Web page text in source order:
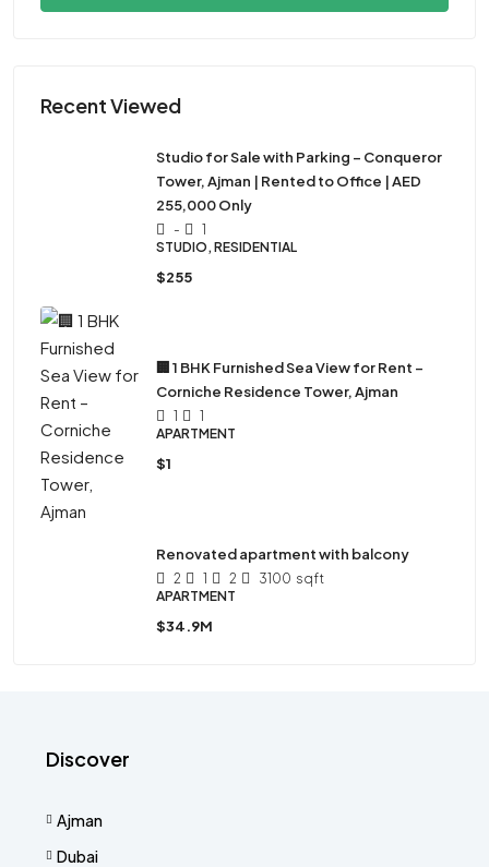
Recent Viewed
Studio for Sale with Parking – Conqueror
Tower, Ajman | Rented to Office | AED
255,000 Only
-
1
STUDIO, RESIDENTIAL
$255
🏢 1 BHK Furnished Sea View for Rent –
Corniche Residence Tower, Ajman
1
1
APARTMENT
$1
Renovated apartment with balcony
2 1 2 3100 sqft
APARTMENT
$34.9M
Discover
Ajman
Dubai